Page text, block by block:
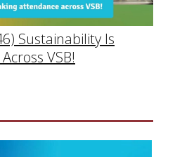
Sustainability Is
VSB!